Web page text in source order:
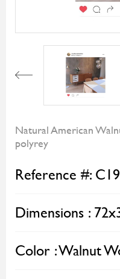
Natural American
polyrey
Reference #:
Dimensions :
Color :Walnut